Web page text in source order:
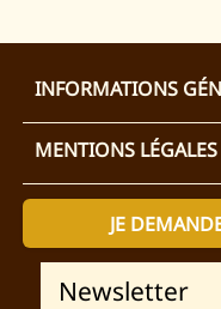
INFORMATIONS
MENTIONS LÉGALES
JE
Newsletter